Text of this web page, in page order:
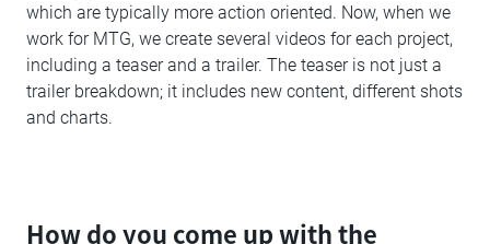
which are typically more action oriented. Now, when we
work for MTG, we create several videos for each project,
including a teaser and a trailer. The teaser is not just a
trailer breakdown; it includes new content, different shots
and charts.
How do you come up with the